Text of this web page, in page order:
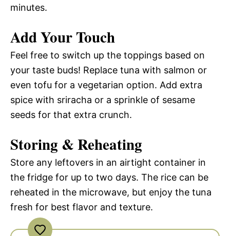
minutes.
Add Your Touch
Feel free to switch up the toppings based on
your taste buds! Replace tuna with salmon or
even tofu for a vegetarian option. Add extra
spice with sriracha or a sprinkle of sesame
seeds for that extra crunch.
Storing & Reheating
Store any leftovers in an airtight container in
the fridge for up to two days. The rice can be
reheated in the microwave, but enjoy the tuna
fresh for best flavor and texture.